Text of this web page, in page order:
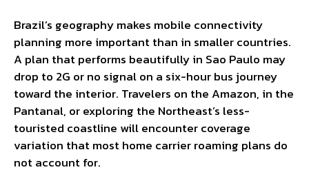
Brazil’s geography makes mobile connectivity
planning more important than in smaller countries.
A plan that performs beautifully in Sao Paulo may
drop to 2G or no signal on a six-hour bus journey
toward the interior. Travelers on the Amazon, in the
Pantanal, or exploring the Northeast’s less-
touristed coastline will encounter coverage
variation that most home carrier roaming plans do
not account for.